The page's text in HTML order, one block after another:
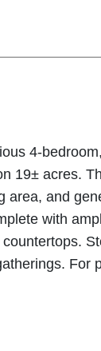
4-
19± acres.
area, and
with
For